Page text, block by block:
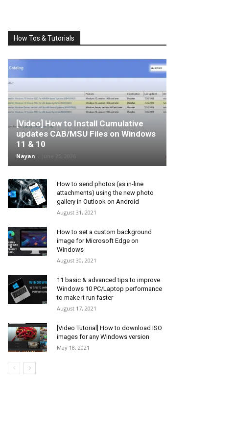
How Tos & Tutorials
[Video] How to Install Cumulative
updates CAB/MSU Files on Windows
11 & 10
Nayan -
How to send photos (as in-line
attachments) using the new photo
gallery in Outlook on Android
August 31, 2021
How to set a custom background
image for Microsoft Edge on
Windows
August 30, 2021
11 basic & advanced tips to improve
Windows 10 PC/Laptop performance
to make it run faster
August 17, 2021
[Video Tutorial] How to download ISO
images for any Windows version
May 18, 2021